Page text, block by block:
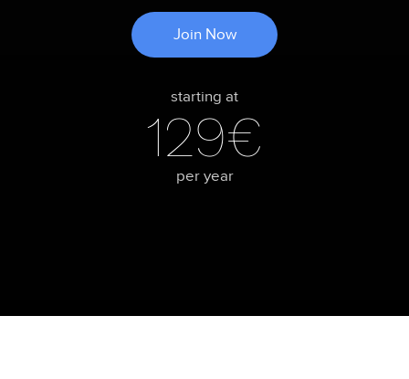
Join Now
starting at
129€
per year